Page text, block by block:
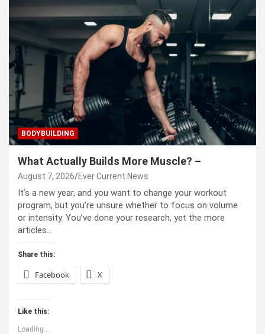
BODYBUILDING
What Actually Builds More Muscle? –
August 7, 2026 Ever Current News
It’s a new year, and you want to change your workout
program, but you’re unsure whether to focus on volume
or intensity. You’ve done your research, yet the more
articles…
Share this:
Facebook X
Like this:
Loading...